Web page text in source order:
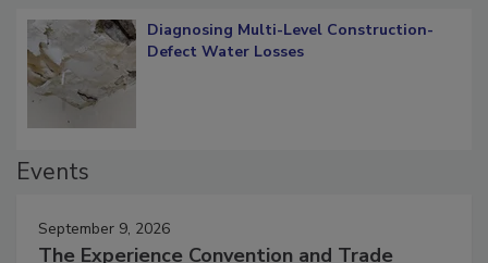
Diagnosing Multi-Level Construction-
September 9, 2026